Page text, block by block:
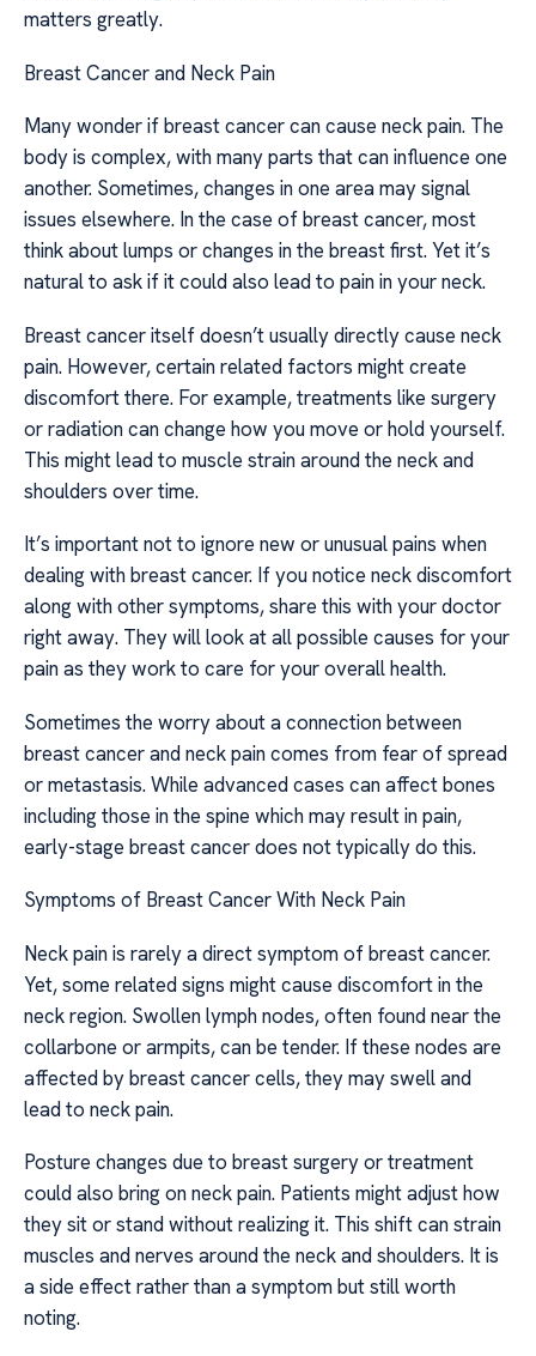
matters greatly.
Breast Cancer and Neck Pain
Many wonder if breast cancer can cause neck pain. The
body is complex, with many parts that can influence one
another. Sometimes, changes in one area may signal
issues elsewhere. In the case of breast cancer, most
think about lumps or changes in the breast first. Yet it’s
natural to ask if it could also lead to pain in your neck.
Breast cancer itself doesn’t usually directly cause neck
pain. However, certain related factors might create
discomfort there. For example, treatments like surgery
or radiation can change how you move or hold yourself.
This might lead to muscle strain around the neck and
shoulders over time.
It’s important not to ignore new or unusual pains when
dealing with breast cancer. If you notice neck discomfort
along with other symptoms, share this with your doctor
right away. They will look at all possible causes for your
pain as they work to care for your overall health.
Sometimes the worry about a connection between
breast cancer and neck pain comes from fear of spread
or metastasis. While advanced cases can affect bones
including those in the spine which may result in pain,
early-stage breast cancer does not typically do this.
Symptoms of Breast Cancer With Neck Pain
Neck pain is rarely a direct symptom of breast cancer.
Yet, some related signs might cause discomfort in the
neck region. Swollen lymph nodes, often found near the
collarbone or armpits, can be tender. If these nodes are
affected by breast cancer cells, they may swell and
lead to neck pain.
Posture changes due to breast surgery or treatment
could also bring on neck pain. Patients might adjust how
they sit or stand without realizing it. This shift can strain
muscles and nerves around the neck and shoulders. It is
a side effect rather than a symptom but still worth
noting.